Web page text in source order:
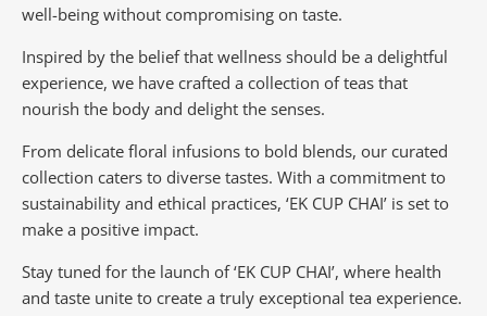
well-being without compromising on taste.
Inspired by the belief that wellness should be a delightful
experience, we have crafted a collection of teas that
nourish the body and delight the senses.
From delicate floral infusions to bold blends, our curated
collection caters to diverse tastes. With a commitment to
sustainability and ethical practices, ‘EK CUP CHAI’ is set to
make a positive impact.
Stay tuned for the launch of ‘EK CUP CHAI’, where health
and taste unite to create a truly exceptional tea experience.